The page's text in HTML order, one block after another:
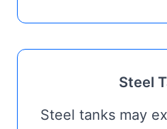
Steel
Steel tanks may